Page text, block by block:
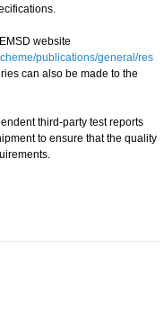
website
publications/general/res
can also be made to the
third-party test reports
to ensure that the quality